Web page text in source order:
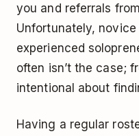
you and referrals
Unfortunately,
experienced
often isn’t the case;
intentional about
Having a regular